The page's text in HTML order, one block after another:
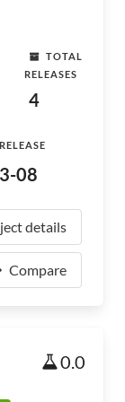
TOTAL
RELEASES
4
08
details
Compare
0.0